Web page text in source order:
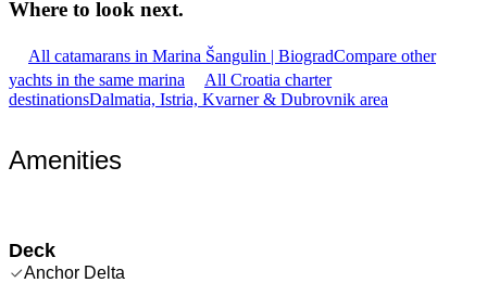
Where to look next.
All catamarans in Marina Šangulin | BiogradCompare other
yachts in the same marina
All Croatia charter
destinationsDalmatia, Istria, Kvarner & Dubrovnik area
Amenities
Deck
Anchor Delta